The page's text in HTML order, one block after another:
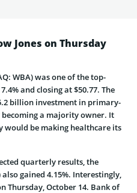
Jones on Thursday
WBA) was one of the top-
and closing at $50.77. The
billion investment in primary-
a majority owner. It
would be making healthcare its
quarterly results, the
gained 4.15%. Interestingly,
Thursday, October 14. Bank of